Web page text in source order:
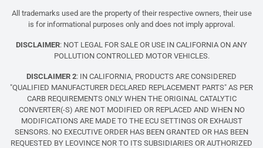
All trademarks used are the property of their respective owners, their use
is for informational purposes only and does not imply approval.
DISCLAIMER: NOT LEGAL FOR SALE OR USE IN CALIFORNIA ON ANY
POLLUTION CONTROLLED MOTOR VEHICLES.
DISCLAIMER 2: IN CALIFORNIA, PRODUCTS ARE CONSIDERED
"QUALIFIED MANUFACTURER DECLARED REPLACEMENT PARTS" AS PER
CARB REQUIREMENTS ONLY WHEN THE ORIGINAL CATALYTIC
CONVERTER(-S) ARE NOT MODIFIED OR REPLACED AND WHEN NO
MODIFICATIONS ARE MADE TO THE ECU SETTINGS OR EXHAUST
SENSORS. NO EXECUTIVE ORDER HAS BEEN GRANTED OR HAS BEEN
REQUESTED BY LEOVINCE NOR TO ITS SUBSIDIARIES OR AUTHORIZED